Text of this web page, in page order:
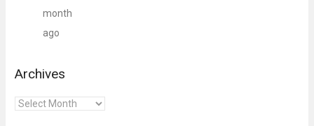
month
ago
Archives
Archives